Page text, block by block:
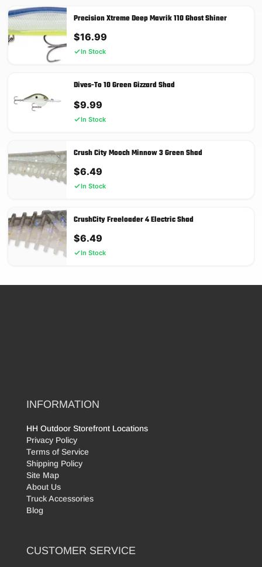
Precision Xtreme Deep Mavrik 110 Ghost Shiner
$16.99
In Stock
Dives-To 10 Green Gizzard Shad
$9.99
In Stock
Crush City Mooch Minnow 3 Green Shad
$6.49
In Stock
CrushCity Freeloader 4 Electric Shad
$6.49
In Stock
INFORMATION
HH Outdoor Storefront Locations
Privacy Policy
Terms of Service
Shipping Policy
Site Map
About Us
Truck Accessories
Blog
CUSTOMER SERVICE